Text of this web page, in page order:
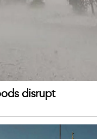
disrupt